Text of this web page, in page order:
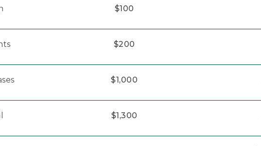
$100
$200
$1,000
$1,300